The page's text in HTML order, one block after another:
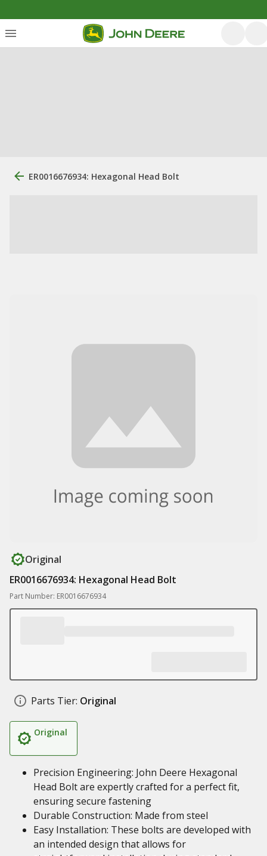
ER0016676934: Hexagonal Head Bolt
Original
ER0016676934: Hexagonal Head Bolt
Part Number: ER0016676934
Parts Tier: Original
Original
Precision Engineering: John Deere Hexagonal
Head Bolt are expertly crafted for a perfect fit,
ensuring secure fastening
Durable Construction: Made from steel
Easy Installation: These bolts are developed with
an intended design that allows for